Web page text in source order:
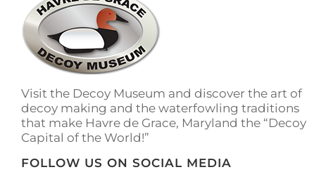
Visit the Decoy Museum and discover the art of
decoy making and the waterfowling traditions
that make Havre de Grace, Maryland the “Decoy
Capital of the World!”
FOLLOW US ON SOCIAL MEDIA